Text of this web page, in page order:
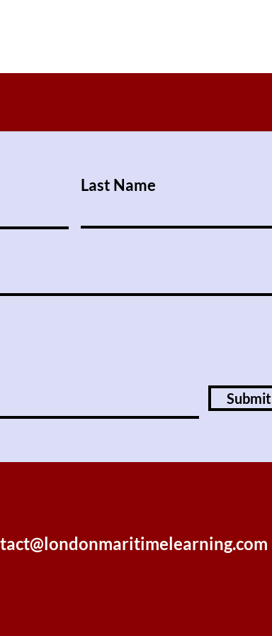
Last Name
Submit